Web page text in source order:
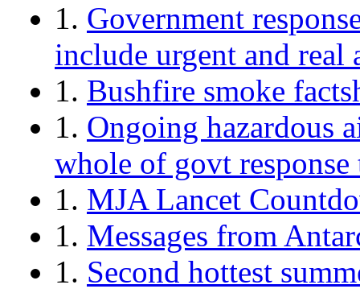
1. Government
include urgent and real
1. Bushfire smoke
1. Ongoing hazardous
whole of govt
1. MJA Lancet
1. Messages from
1. Second hottest